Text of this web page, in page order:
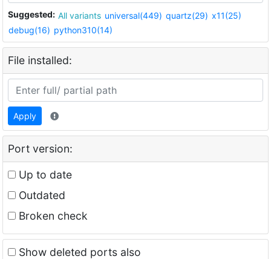
Suggested: All variants universal(449) quartz(29) x11(25)
debug(16) python310(14)
File installed:
Apply
Port version:
Up to date
Outdated
Broken check
Show deleted ports also